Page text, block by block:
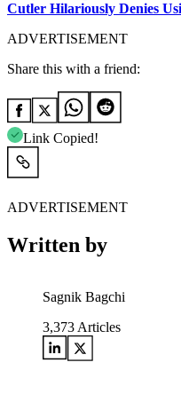
Cutler Hilariously Denies
ADVERTISEMENT
Share this with a friend:
Link Copied!
ADVERTISEMENT
Written by
Sagnik Bagchi
3,373 Articles